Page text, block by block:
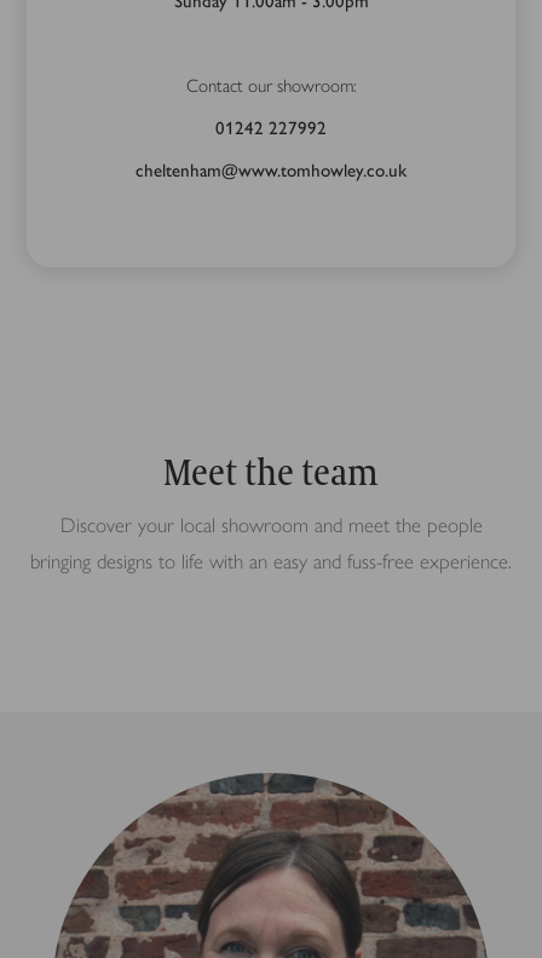
Contact our showroom:
01242 227992
cheltenham@www.tomhowley.co.uk
Meet the team
Discover your local showroom and meet the people
bringing designs to life with an easy and fuss-free experience.